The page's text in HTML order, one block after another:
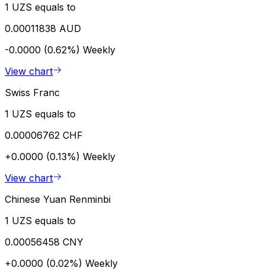
1 UZS equals to
0.00011838 AUD
-0.0000 (0.62%) Weekly
View chart
Swiss Franc
1 UZS equals to
0.00006762 CHF
+0.0000 (0.13%) Weekly
View chart
Chinese Yuan Renminbi
1 UZS equals to
0.00056458 CNY
+0.0000 (0.02%) Weekly